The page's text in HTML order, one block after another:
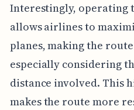
Interestingly, operating
allows airlines to
planes, making the
especially considering
distance involved. This
makes the route more